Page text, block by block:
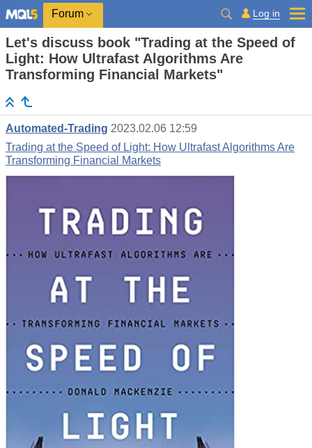
Forum Log in
Let's discuss book "Trading at the Speed of
Light: How Ultrafast Algorithms Are
Transforming Financial Markets"
Automated-Trading 2023.02.06 12:59
Trading at the Speed of Light: How Ultrafast Algorithms Are
Transforming Financial Markets